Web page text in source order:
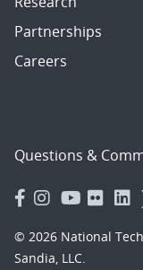
Partnerships
Careers
Questions &
© 2026 National
Sandia, LLC.